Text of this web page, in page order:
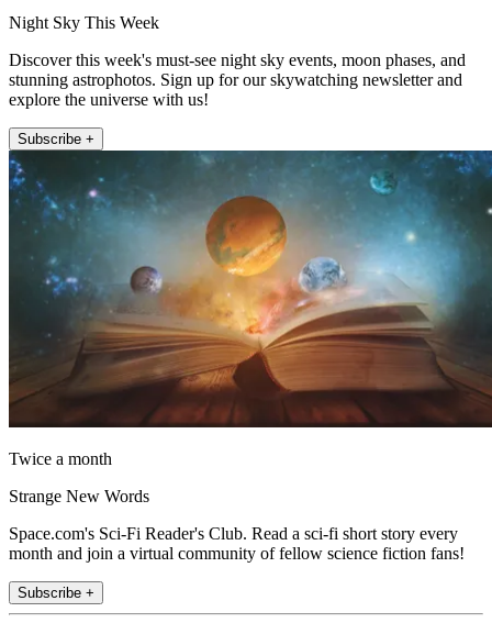
Night Sky This Week
Discover this week's must-see night sky events, moon phases, and
stunning astrophotos. Sign up for our skywatching newsletter and
explore the universe with us!
Subscribe +
Twice a month
Strange New Words
Space.com's Sci-Fi Reader's Club. Read a sci-fi short story every
month and join a virtual community of fellow science fiction fans!
Subscribe +